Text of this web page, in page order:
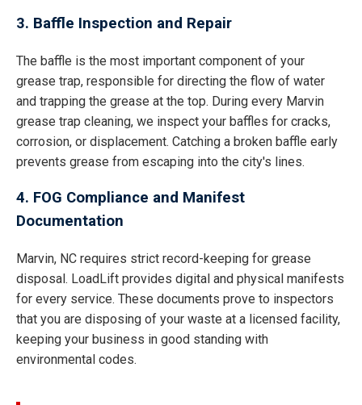
3. Baffle Inspection and Repair
The baffle is the most important component of your
grease trap, responsible for directing the flow of water
and trapping the grease at the top. During every Marvin
grease trap cleaning, we inspect your baffles for cracks,
corrosion, or displacement. Catching a broken baffle early
prevents grease from escaping into the city's lines.
4. FOG Compliance and Manifest
Documentation
Marvin, NC requires strict record-keeping for grease
disposal. LoadLift provides digital and physical manifests
for every service. These documents prove to inspectors
that you are disposing of your waste at a licensed facility,
keeping your business in good standing with
environmental codes.